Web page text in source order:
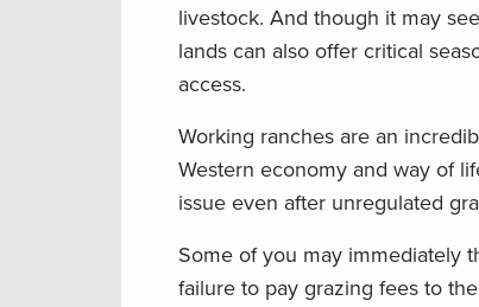
livestock. And though it may
lands can also offer critical
access.
Working ranches are an
Western economy and way of
issue even after unregulated
Some of you may immediately
failure to pay grazing fees to